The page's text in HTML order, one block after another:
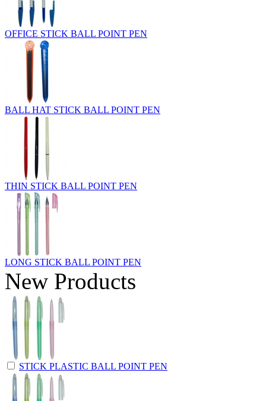
OFFICE STICK BALL POINT PEN
BALL HAT STICK BALL POINT PEN
THIN STICK BALL POINT PEN
LONG STICK BALL POINT PEN
New Products
STICK PLASTIC BALL POINT PEN